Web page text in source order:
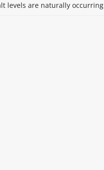
levels are naturally occurring